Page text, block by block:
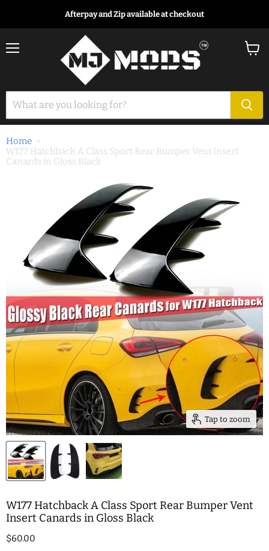
Afterpay and Zip available at checkout
Home
W177 Hatchback A Class Sport Rear Bumper Vent Insert
Canards in Gloss Black
Tap to zoom
W177 Hatchback A Class Sport Rear Bumper Vent
Insert Canards in Gloss Black
Current price
$60.00